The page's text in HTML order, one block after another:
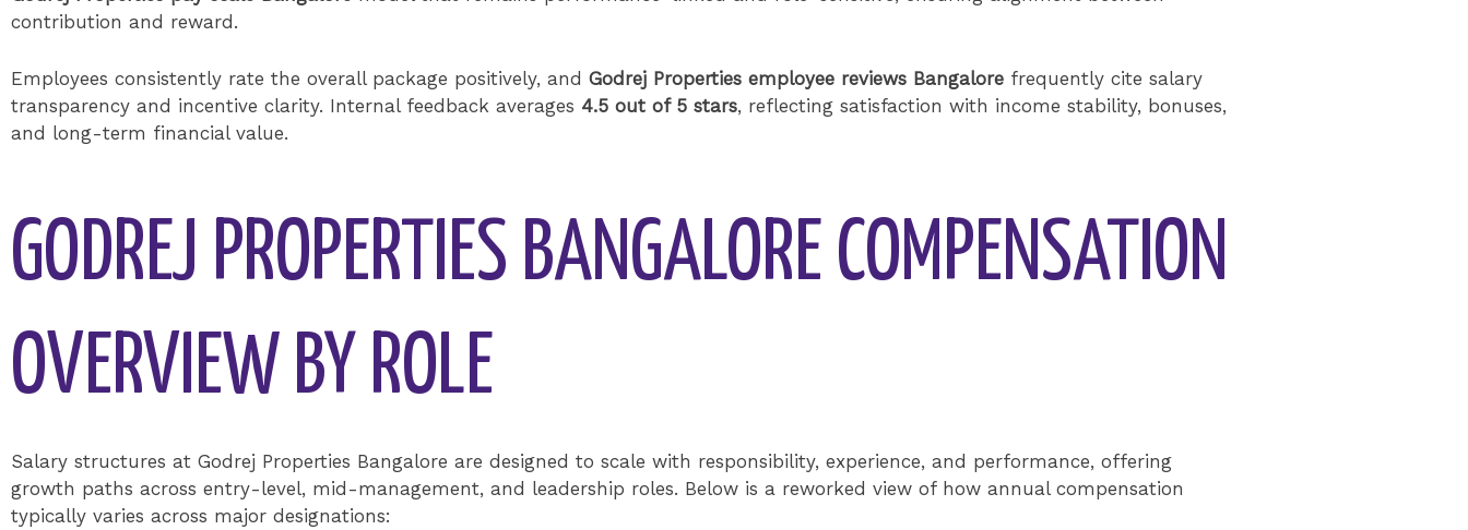
contribution and reward.
Employees consistently rate the overall package positively, and Godrej Properties employee reviews Bangalore frequently cite salary
transparency and incentive clarity. Internal feedback averages 4.5 out of 5 stars, reflecting satisfaction with income stability, bonuses,
and long-term financial value.
GODREJ PROPERTIES BANGALORE COMPENSATION
OVERVIEW BY ROLE
Salary structures at Godrej Properties Bangalore are designed to scale with responsibility, experience, and performance, offering
growth paths across entry-level, mid-management, and leadership roles. Below is a reworked view of how annual compensation
typically varies across major designations: